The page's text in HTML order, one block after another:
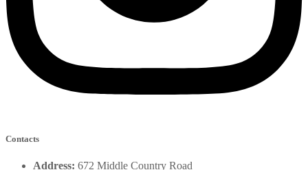
Contacts
Address: 672 Middle Country Road